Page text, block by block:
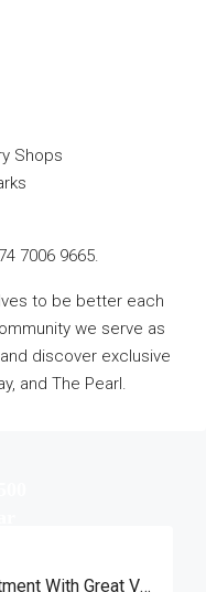
Shops
7006 9665.
to be better each
we serve as
discover exclusive
and The Pearl.
Ready To Move-In 2BHK Apartment With Great View